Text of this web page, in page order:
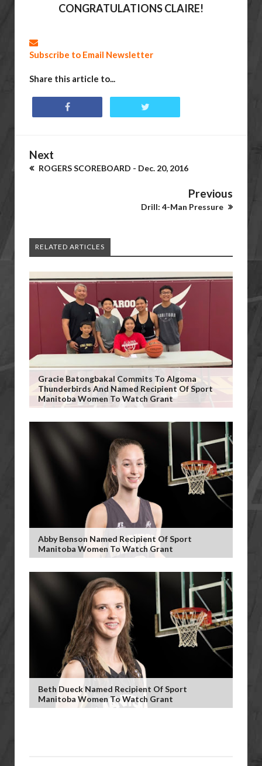
CONGRATULATIONS CLAIRE!
Subscribe to Email Newsletter
Share this article to...
Next
ROGERS SCOREBOARD - Dec. 20, 2016
Previous
Drill: 4-Man Pressure
RELATED ARTICLES
Gracie Batongbakal Commits To Algoma
Thunderbirds And Named Recipient Of Sport
Manitoba Women To Watch Grant
Abby Benson Named Recipient Of Sport
Manitoba Women To Watch Grant
Beth Dueck Named Recipient Of Sport
Manitoba Women To Watch Grant